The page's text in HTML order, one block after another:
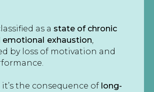
as a state of chronic
emotional exhaustion,
by loss of motivation and
the consequence of long-